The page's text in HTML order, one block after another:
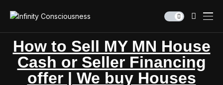
How to Sell MY MN House
Cash or Seller Financing
offer | We buy Houses